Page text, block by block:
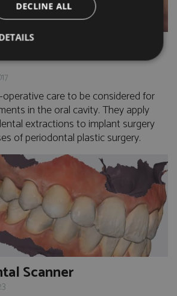
after Surgical
care to be considered for
in the oral cavity. They apply
extractions to implant surgery
of periodontal plastic surgery.
Scanner
DECLINE ALL